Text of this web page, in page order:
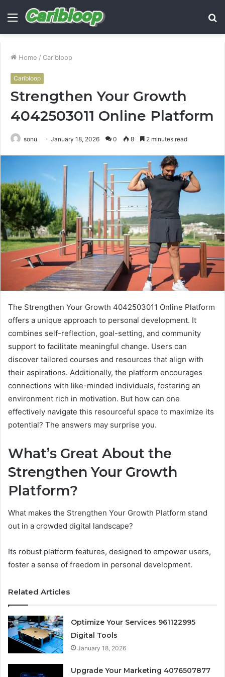
Menu
Home / Caribloop
Caribloop
Strengthen Your Growth
4042503011 Online Platform
sonu January 18, 2026 0 8 2 minutes read
The Strengthen Your Growth 4042503011 Online Platform
offers a unique approach to personal development. It
combines self-reflection, goal-setting, and community
support to facilitate meaningful change. Users can
discover tailored courses and resources that align with
their aspirations. Additionally, the platform encourages
connections with like-minded individuals, fostering an
environment rich in motivation. But how can one
effectively navigate this resourceful space to maximize its
potential? The answers may surprise you.
What’s Great About the
Strengthen Your Growth
Platform?
What makes the Strengthen Your Growth Platform stand
out in a crowded digital landscape?
Its robust platform features, designed to empower users,
foster a sense of freedom in personal development.
Related Articles
Optimize Your Services 961122995
Digital Tools
January 18, 2026
Upgrade Your Marketing 4076507877